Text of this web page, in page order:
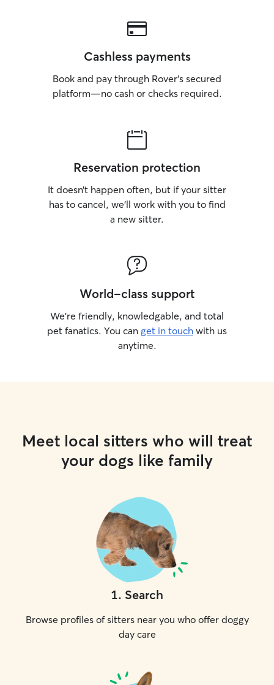
Cashless payments
Book and pay through Rover’s secured
platform—no cash or checks required.
Reservation protection
It doesn’t happen often, but if your sitter
has to cancel, we’ll work with you to find
a new sitter.
World-class support
We’re friendly, knowledgable, and total
pet fanatics. You can get in touch with us
anytime.
Meet local sitters who will treat
your dogs like family
1. Search
Browse profiles of sitters near you who offer doggy
day care